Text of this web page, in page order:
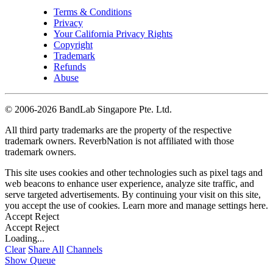
Terms & Conditions
Privacy
Your California Privacy Rights
Copyright
Trademark
Refunds
Abuse
© 2006-2026 BandLab Singapore Pte. Ltd.
All third party trademarks are the property of the respective
trademark owners. ReverbNation is not affiliated with those
trademark owners.
This site uses cookies and other technologies such as pixel tags and
web beacons to enhance user experience, analyze site traffic, and
serve targeted advertisements. By continuing your visit on this site,
you accept the use of cookies. Learn more and manage settings here.
Accept Reject
Accept Reject
Loading...
Clear Share All Channels
Show Queue